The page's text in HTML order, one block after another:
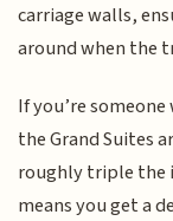
carriage walls,
around when the
If you’re
the Grand Suites
roughly triple the
means you get a